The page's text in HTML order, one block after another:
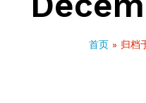
首页» 归档